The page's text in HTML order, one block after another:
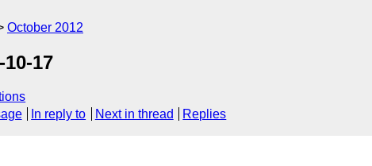
October 2012
17
In reply to Next in thread Replies